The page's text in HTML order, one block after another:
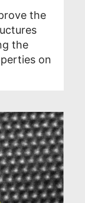
the
the
on